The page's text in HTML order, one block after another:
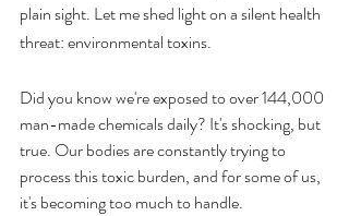
plain sight. Let me shed light on a silent health
threat: environmental toxins.
Did you know we're exposed to over 144,000
man-made chemicals daily? It's shocking, but
true. Our bodies are constantly trying to
process this toxic burden, and for some of us,
it's becoming too much to handle.